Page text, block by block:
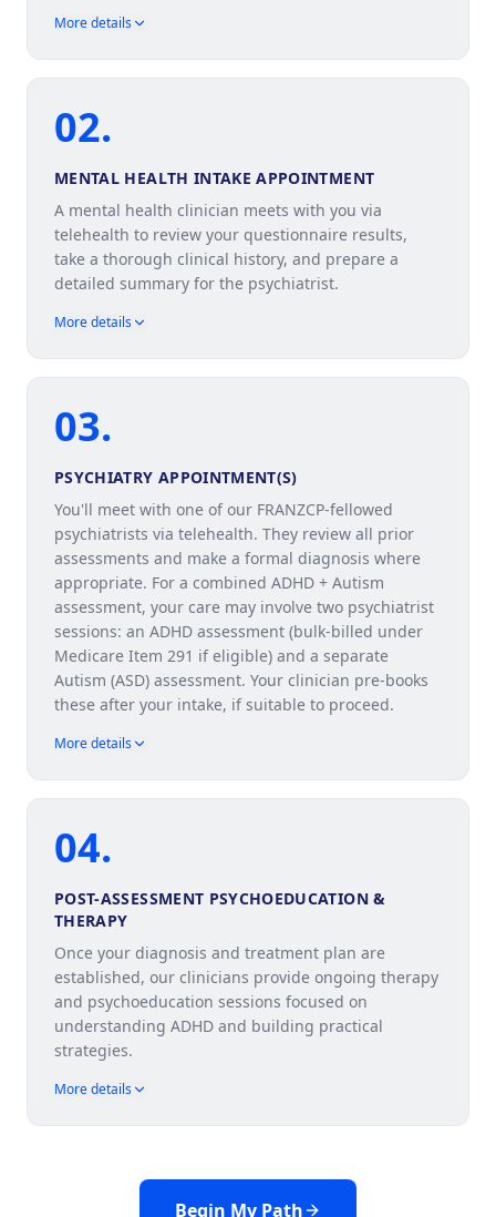
More details
02.
MENTAL HEALTH INTAKE APPOINTMENT
A mental health clinician meets with you via
telehealth to review your questionnaire results,
take a thorough clinical history, and prepare a
detailed summary for the psychiatrist.
More details
03.
PSYCHIATRY APPOINTMENT(S)
You'll meet with one of our FRANZCP-fellowed
psychiatrists via telehealth. They review all prior
assessments and make a formal diagnosis where
appropriate. For a combined ADHD + Autism
assessment, your care may involve two psychiatrist
sessions: an ADHD assessment (bulk-billed under
Medicare Item 291 if eligible) and a separate
Autism (ASD) assessment. Your clinician pre-books
these after your intake, if suitable to proceed.
More details
04.
POST-ASSESSMENT PSYCHOEDUCATION &
THERAPY
Once your diagnosis and treatment plan are
established, our clinicians provide ongoing therapy
and psychoeducation sessions focused on
understanding ADHD and building practical
strategies.
More details
Begin My Path